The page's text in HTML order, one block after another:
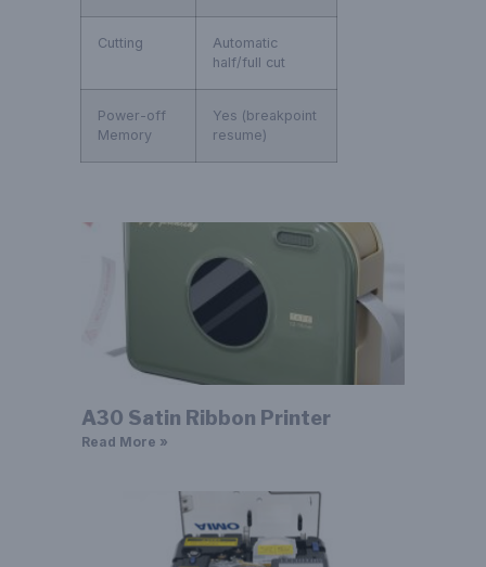
Cutting
Automatic
half/full cut
Power-off
Memory
Yes (breakpoint
resume)
A30 Satin Ribbon Printer
Read More »